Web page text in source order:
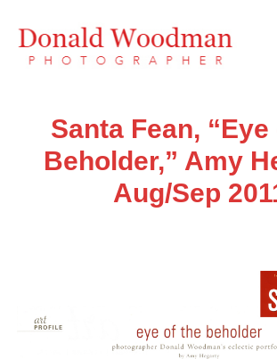
Santa Fean,
Beholder,” Amy
Aug/Sep